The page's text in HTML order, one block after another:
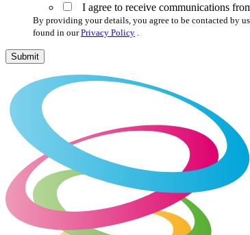
I agree to receive communications
By providing your details, you agree to be contacted by
found in ourPrivacy Policy
Submit